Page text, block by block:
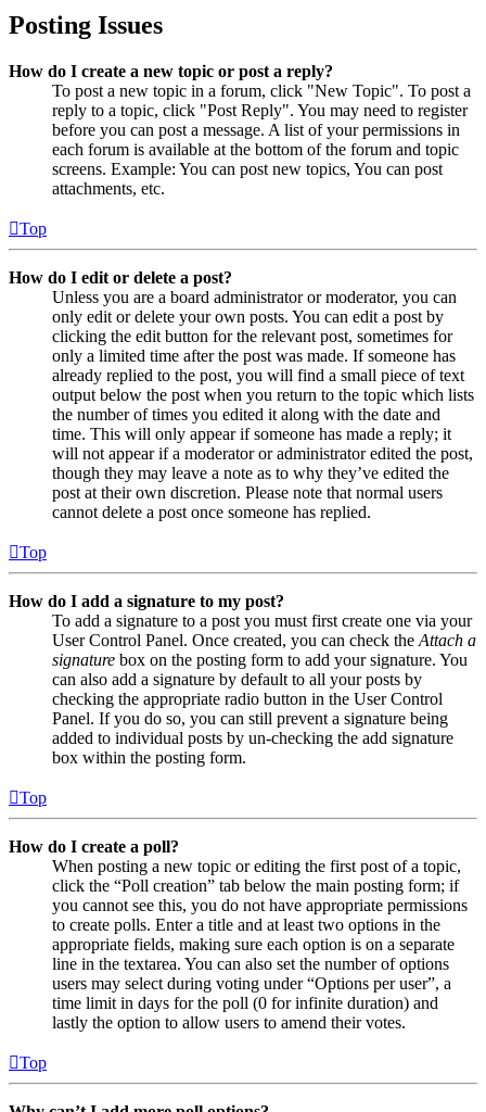
Posting Issues
How do I create a new topic or post a reply?
To post a new topic in a forum, click "New Topic". To post a
reply to a topic, click "Post Reply". You may need to register
before you can post a message. A list of your permissions in
each forum is available at the bottom of the forum and topic
screens. Example: You can post new topics, You can post
attachments, etc.
Top
How do I edit or delete a post?
Unless you are a board administrator or moderator, you can
only edit or delete your own posts. You can edit a post by
clicking the edit button for the relevant post, sometimes for
only a limited time after the post was made. If someone has
already replied to the post, you will find a small piece of text
output below the post when you return to the topic which lists
the number of times you edited it along with the date and
time. This will only appear if someone has made a reply; it
will not appear if a moderator or administrator edited the post,
though they may leave a note as to why they’ve edited the
post at their own discretion. Please note that normal users
cannot delete a post once someone has replied.
Top
How do I add a signature to my post?
To add a signature to a post you must first create one via your
User Control Panel. Once created, you can check the Attach a
signature box on the posting form to add your signature. You
can also add a signature by default to all your posts by
checking the appropriate radio button in the User Control
Panel. If you do so, you can still prevent a signature being
added to individual posts by un-checking the add signature
box within the posting form.
Top
How do I create a poll?
When posting a new topic or editing the first post of a topic,
click the “Poll creation” tab below the main posting form; if
you cannot see this, you do not have appropriate permissions
to create polls. Enter a title and at least two options in the
appropriate fields, making sure each option is on a separate
line in the textarea. You can also set the number of options
users may select during voting under “Options per user”, a
time limit in days for the poll (0 for infinite duration) and
lastly the option to allow users to amend their votes.
Top